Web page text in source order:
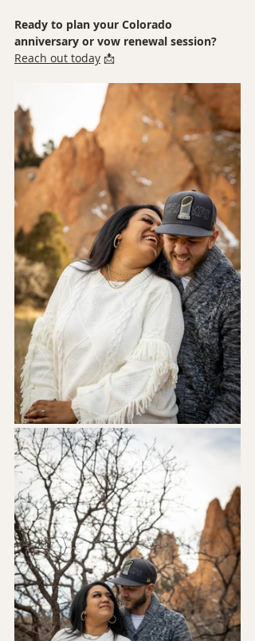
Ready to plan your Colorado
anniversary or vow renewal session?
Reach out today 📩